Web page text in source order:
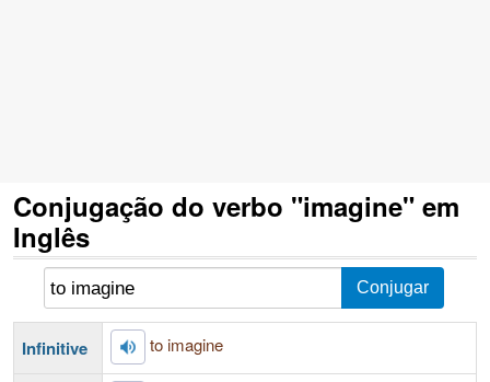
Conjugação do verbo "imagine" em
Inglês
Infinitive to imagine